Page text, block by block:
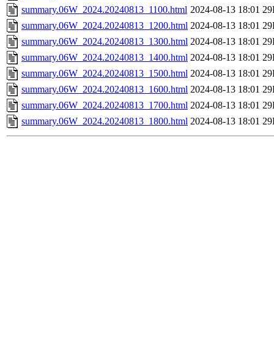
summary.06W_2024.20240813_1100.html 2024-08-13 18:01
summary.06W_2024.20240813_1200.html 2024-08-13 18:01
summary.06W_2024.20240813_1300.html 2024-08-13 18:01
summary.06W_2024.20240813_1400.html 2024-08-13 18:01
summary.06W_2024.20240813_1500.html 2024-08-13 18:01
summary.06W_2024.20240813_1600.html 2024-08-13 18:01
summary.06W_2024.20240813_1700.html 2024-08-13 18:01
summary.06W_2024.20240813_1800.html 2024-08-13 18:01